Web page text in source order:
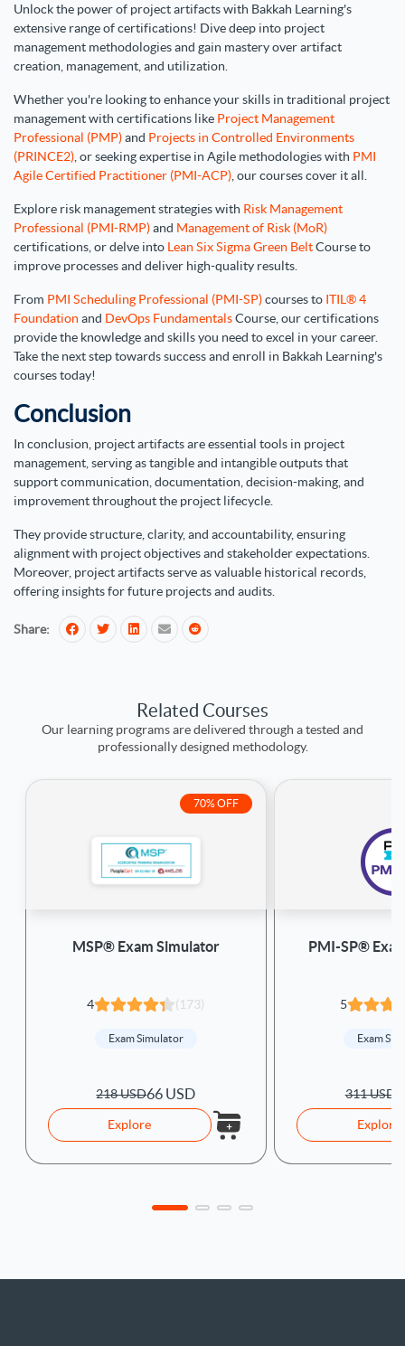
Unlock the power of project artifacts with Bakkah Learning's
extensive range of certifications! Dive deep into project
management methodologies and gain mastery over artifact
creation, management, and utilization.
Whether you're looking to enhance your skills in traditional project
management with certifications like Project Management
Professional (PMP)and Projects in Controlled Environments
(PRINCE2) , or seeking expertise in Agile methodologies with PMI
Agile Certified Practitioner (PMI-ACP) , our courses cover it all.
Explore risk management strategies with Risk Management
Professional (PMI-RMP)and Management of Risk (MoR)
certifications, or delve into Lean Six Sigma Green BeltCourse to
improve processes and deliver high-quality results.
From PMI Scheduling Professional (PMI-SP)courses to ITIL® 4
Foundation and DevOps FundamentalsCourse, our certifications
provide the knowledge and skills you need to excel in your career.
Take the next step towards success and enroll in Bakkah Learning's
courses today!
Conclusion
In conclusion, project artifacts are essential tools in project
management, serving as tangible and intangible outputs that
support communication, documentation, decision-making, and
improvement throughout the project lifecycle.
They provide structure, clarity, and accountability, ensuring
alignment with project objectives and stakeholder expectations.
Moreover, project artifacts serve as valuable historical records,
offering insights for future projects and audits.
Share:
Related Courses
Our learning programs are delivered through a tested and
professionally designed methodology.
70% OFF
MSP® Exam Simulator
4 (173)
Exam Simulator
218 USD66 USD
Explore
PMI-SP®
5
Exam
311 USD
Explore